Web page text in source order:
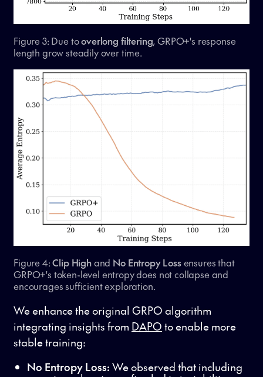
Figure 3: Due tooverlong filtering, GRPO+'s response
length grow steadily over time.
Figure 4:Clip Highand No Entropy Lossensures that
GRPO+'s token-level entropy does not collapse and
encourages sufficient exploration.
We enhance the original GRPO algorithm
integrating insights from DAPO to enable more
stable training:
No Entropy Loss: We observed that including